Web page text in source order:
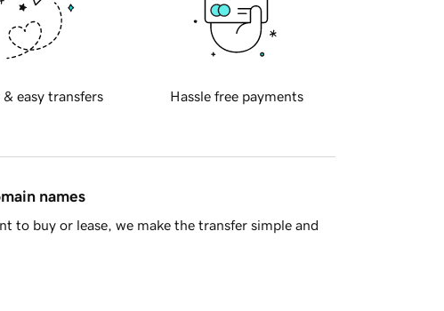
& easy transfers Hassle free payments
names
to buy or lease, we make the transfer simple and